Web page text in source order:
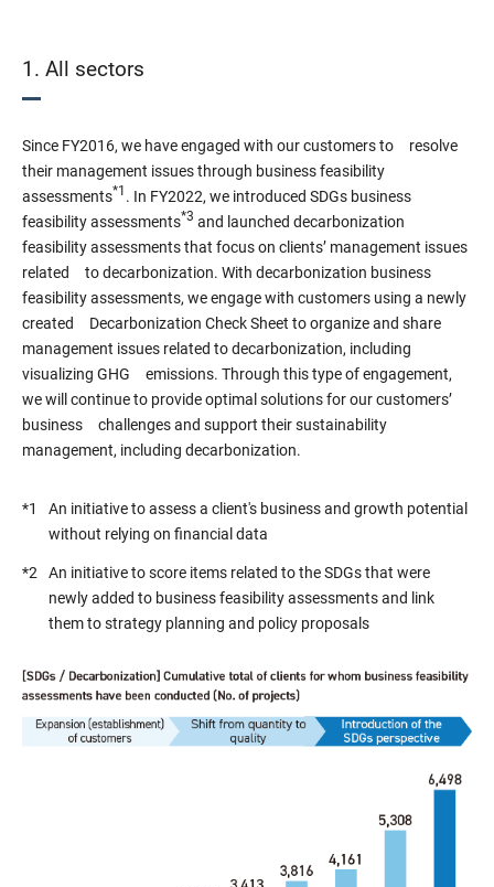
1. All sectors
Since FY2016, we have engaged with our customers to resolve
their management issues through business feasibility
assessments*1 . In FY2022, we introduced SDGs business
feasibility assessments*3 and launched decarbonization
feasibility assessments that focus on clients’ management issues
related to decarbonization. With decarbonization business
feasibility assessments, we engage with customers using a newly
created Decarbonization Check Sheet to organize and share
management issues related to decarbonization, including
visualizing GHG emissions. Through this type of engagement,
we will continue to provide optimal solutions for our customers’
business challenges and support their sustainability
management, including decarbonization.
*1
An initiative to assess a client's business and growth potential
without relying on financial data
*2
An initiative to score items related to the SDGs that were
newly added to business feasibility assessments and link
them to strategy planning and policy proposals